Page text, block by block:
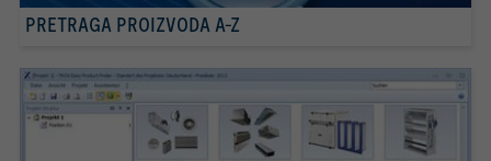
PRETRAGA PROIZVODA A-Z